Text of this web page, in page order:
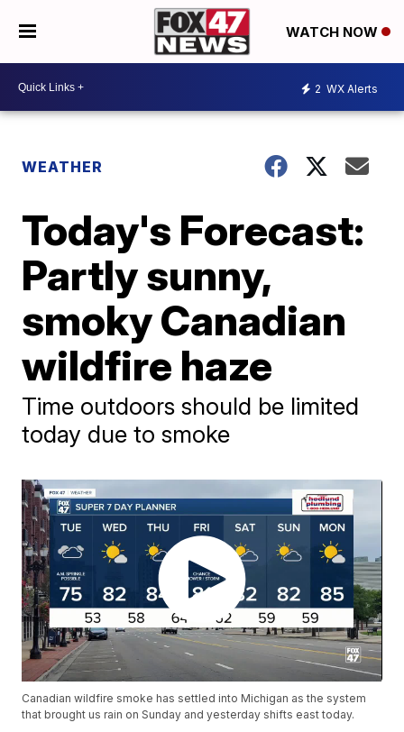
WATCH NOW
2 WX Alerts
WEATHER
Today's Forecast:
Partly sunny,
smoky Canadian
wildfire haze
Time outdoors should be limited
today due to smoke
Canadian wildfire smoke has settled into Michigan as the system
that brought us rain on Sunday and yesterday shifts east today.